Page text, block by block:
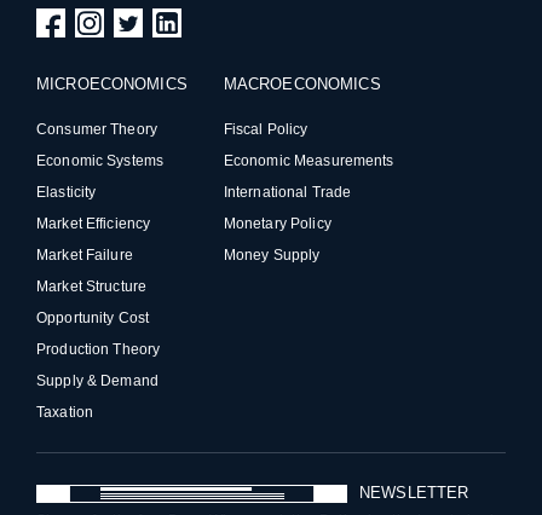
MICROECONOMICS
Consumer Theory
Economic Systems
Elasticity
Market Efficiency
Market Failure
Market Structure
Opportunity Cost
Production Theory
Supply & Demand
Taxation
MACROECONOMICS
Fiscal Policy
Economic Measurements
International Trade
Monetary Policy
Money Supply
NEWSLETTER